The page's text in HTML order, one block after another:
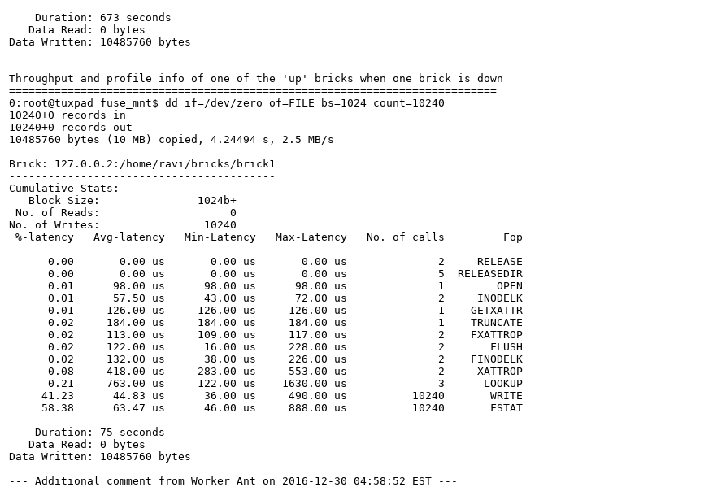
Duration:
Data
Data Written: 10485760 bytes
Throughput and profile info of one of the 'up' bricks when one brick is down
===========================================================================
0:root@tuxpad fuse_mnt$ dd if=/dev/zero of=FILE bs=1024 count=10240
10240+0 records in
10240+0 records out
10485760 bytes (10 MB) copied, 4.24494 s, 2.5 MB/s
Brick: 127.0.0.2:/home/ravi/bricks/brick1
-----------------------------------------
Cumulative Stats:
   Block Size:               1024b+
No. of Reads:                    0
No. of Writes:                10240
%-latency   Avg-latency   Min-Latency   Max-Latency   No. of calls         Fop
---------   -----------   -----------   -----------   ------------        ----
      0.00       0.00 us       0.00 us       0.00 us              2     RELEASE
      0.00       0.00 us       0.00 us       0.00 us              5  RELEASEDIR
      0.01      98.00 us      98.00 us      98.00 us              1        OPEN
      0.01      57.50 us      43.00 us      72.00 us              2     INODELK
      0.01     126.00 us     126.00 us     126.00 us              1    GETXATTR
      0.02     184.00 us     184.00 us     184.00 us              1    TRUNCATE
      0.02     113.00 us     109.00 us     117.00 us              2    FXATTROP
      0.02     122.00 us      16.00 us     228.00 us              2       FLUSH
      0.02     132.00 us      38.00 us     226.00 us              2    FINODELK
      0.08     418.00 us     283.00 us     553.00 us              2     XATTROP
      0.21     763.00 us     122.00 us    1630.00 us              3      LOOKUP
     41.23      44.83 us      36.00 us     490.00 us          10240       WRITE
     58.38      63.47 us      46.00 us     888.00 us          10240       FSTAT
    Duration: 75 seconds
   Data Read: 0 bytes
Data Written: 10485760 bytes
--- Additional comment from Worker Ant on 2016-12-30 04:58:52 EST ---